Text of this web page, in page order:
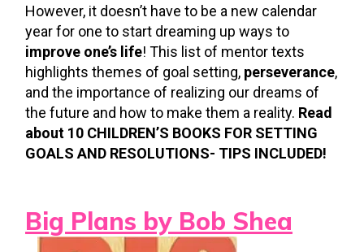
However, it doesn’t have to be a new calendar
year for one to start dreaming up ways to
improve one’s life! This list of mentor texts
highlights themes of goal setting, perseverance,
and the importance of realizing our dreams of
the future and how to make them a reality. Read
about 10 CHILDREN’S BOOKS FOR SETTING
GOALS AND RESOLUTIONS- TIPS INCLUDED!
Big Plans by Bob Shea